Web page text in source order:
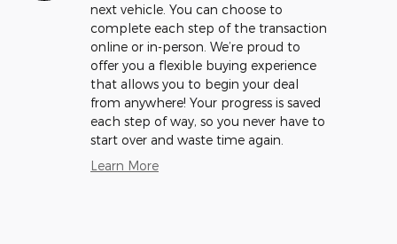
next vehicle. You can choose to
complete each step of the transaction
online or in-person. We’re proud to
offer you a flexible buying experience
that allows you to begin your deal
from anywhere! Your progress is saved
each step of way, so you never have to
start over and waste time again.
Learn More